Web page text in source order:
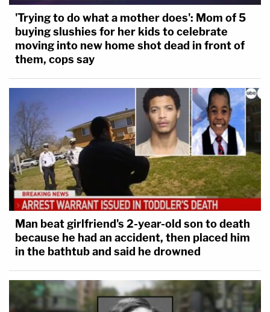
'Trying to do what a mother does': Mom of 5
buying slushies for her kids to celebrate
moving into new home shot dead in front of
them, cops say
Man beat girlfriend's 2-year-old son to death
because he had an accident, then placed him
in the bathtub and said he drowned